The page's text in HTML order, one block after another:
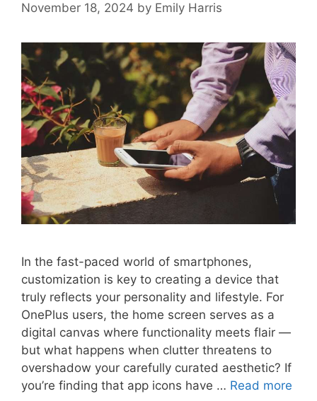
November 18, 2024 by Emily Harris
In the fast-paced world of smartphones,
customization is key to creating a device that
truly reflects your personality and lifestyle. For
OnePlus users, the home screen serves as a
digital canvas where functionality meets flair —
but what happens when clutter threatens to
overshadow your carefully curated aesthetic? If
you’re finding that app icons have … Read more